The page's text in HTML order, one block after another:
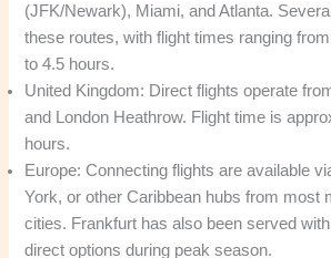
(JFK/Newark), Miami, and Atlanta.
these routes, with flight times ranging
to 4.5 hours.
United Kingdom: Direct flights operate
and London Heathrow. Flight time is
hours.
Europe: Connecting flights are available
York, or other Caribbean hubs from most
cities. Frankfurt has also been served
direct options during peak season.